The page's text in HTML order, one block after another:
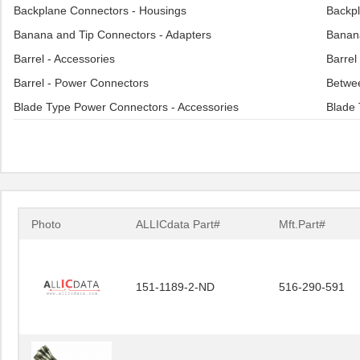
Backplane Connectors - Housings
Banana and Tip Connectors - Adapters
Barrel - Accessories
Barrel
Barrel - Power Connectors
Blade Type Power Connectors - Accessories
Blade
Photo ALLICdata Part# Mft.Part#
151-1189-2-ND 516-290-591